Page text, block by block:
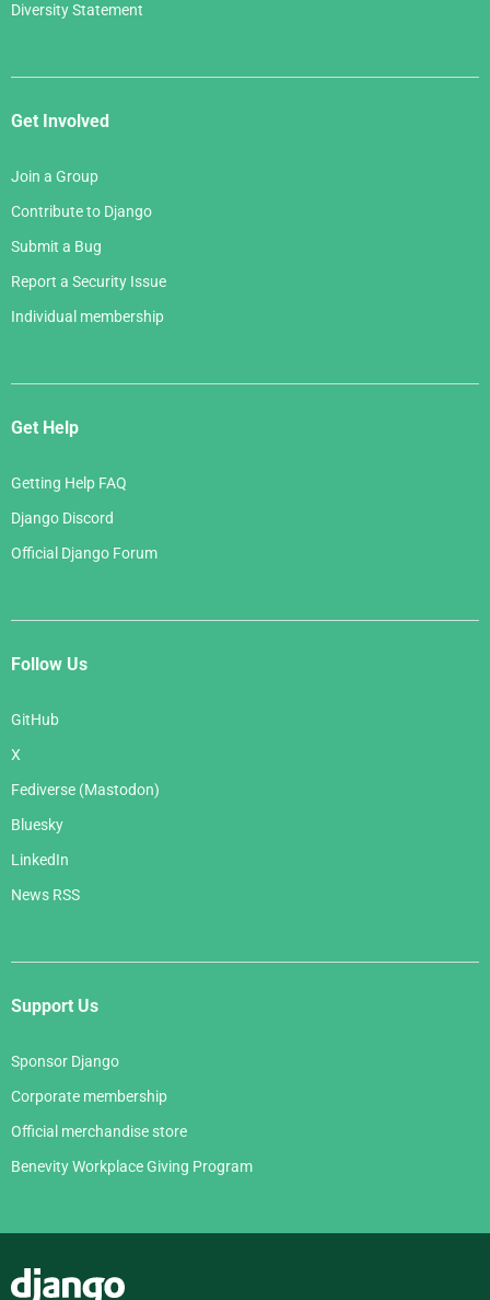
Diversity Statement
Get Involved
Join a Group
Contribute to Django
Submit a Bug
Report a Security Issue
Individual membership
Get Help
Getting Help FAQ
Django Discord
Official Django Forum
Follow Us
GitHub
X
Fediverse (Mastodon)
Bluesky
LinkedIn
News RSS
Support Us
Sponsor Django
Corporate membership
Official merchandise store
Benevity Workplace Giving Program